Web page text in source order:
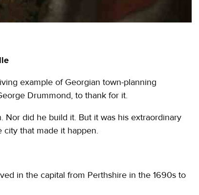
example of Georgian town-planning
Drummond, to thank for it.
did he build it. But it was his extraordinary
that made it happen.
in the capital from Perthshire in the 1690s to